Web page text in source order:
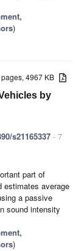
)
pages, 4967 KB
by
s21165337 - 7
part of
estimates average
a passive
sound intensity
)